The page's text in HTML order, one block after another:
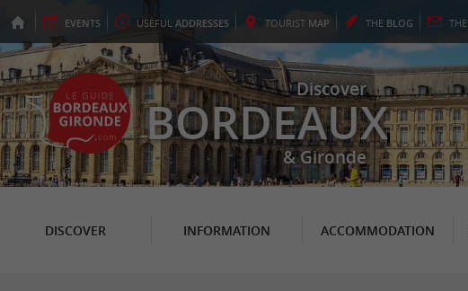
EVENTS USEFUL ADDRESSES TOURIST MAP THE BLOG THE
Discover
BORDEAUX
& Gironde
DISCOVER INFORMATION ACCOMMODATION